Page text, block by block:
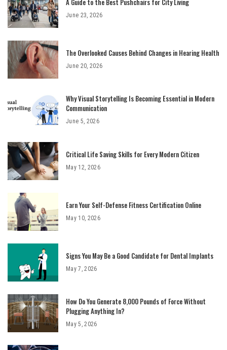
June 23, 2026
The Overlooked Causes Behind Changes in Hearing Health
June 20, 2026
Why Visual Storytelling Is Becoming Essential in Modern
Communication
June 5, 2026
Critical Life Saving Skills for Every Modern Citizen
May 12, 2026
Earn Your Self-Defense Fitness Certification Online
May 10, 2026
Signs You May Be a Good Candidate for Dental Implants
May 7, 2026
How Do You Generate 8,000 Pounds of Force Without
Plugging Anything In?
May 5, 2026